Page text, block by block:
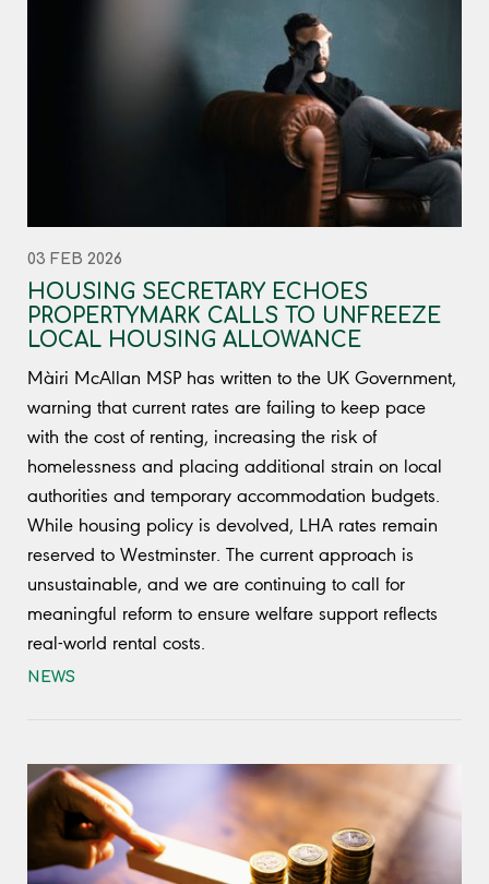
03 FEB 2026
HOUSING SECRETARY ECHOES
PROPERTYMARK CALLS TO UNFREEZE
LOCAL HOUSING ALLOWANCE
Màiri McAllan MSP has written to the UK Government,
warning that current rates are failing to keep pace
with the cost of renting, increasing the risk of
homelessness and placing additional strain on local
authorities and temporary accommodation budgets.
While housing policy is devolved, LHA rates remain
reserved to Westminster. The current approach is
unsustainable, and we are continuing to call for
meaningful reform to ensure welfare support reflects
real-world rental costs.
NEWS